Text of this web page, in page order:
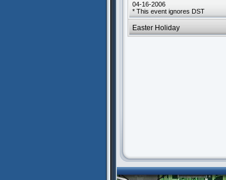
04-16-2006
* This event ignores DST
Easter Holiday